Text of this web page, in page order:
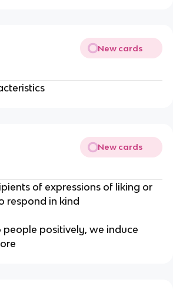
New cards
New cards
of expressions of liking or
respond in kind
people positively, we induce